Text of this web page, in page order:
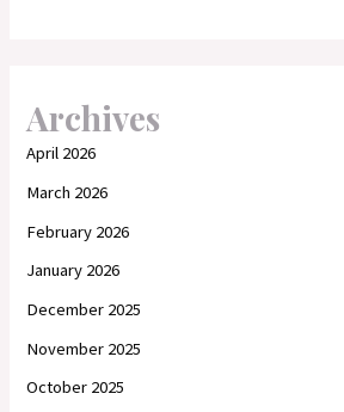
Archives
April 2026
March 2026
February 2026
January 2026
December 2025
November 2025
October 2025